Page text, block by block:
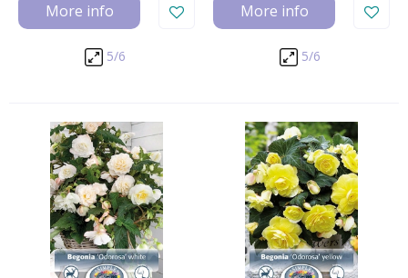
More info
5/6
More info
5/6